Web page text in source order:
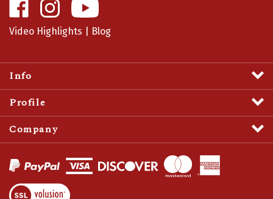
Camaro
Central
on
Camaro
Central
on
Video Highlights|Blog
Info
Profile
Company
SSL